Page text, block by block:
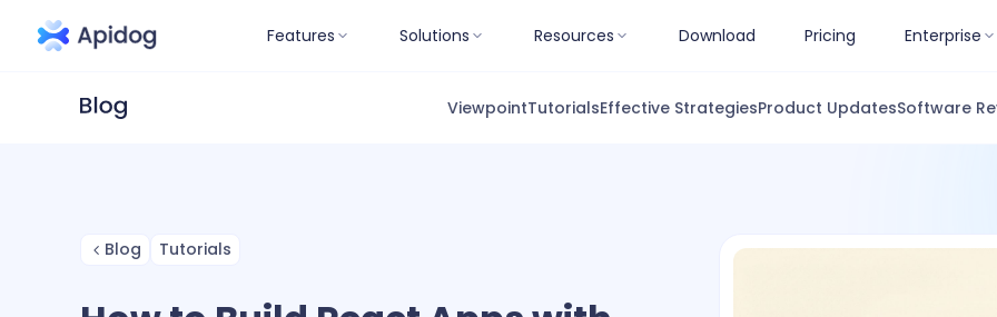
Features Solutions Resources Download Pricing Enterprise
ViewpointTutorialsEffective StrategiesProduct UpdatesSoftware
Blog Tutorials